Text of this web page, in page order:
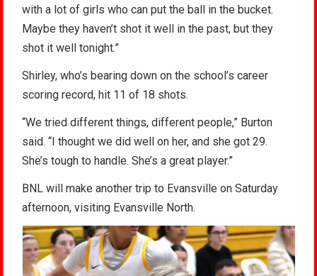
with a lot of girls who can put the ball in the bucket.
Maybe they haven’t shot it well in the past, but they
shot it well tonight.”
Shirley, who’s bearing down on the school’s career
scoring record, hit 11 of 18 shots.
“We tried different things, different people,” Burton
said. “I thought we did well on her, and she got 29.
She’s tough to handle. She’s a great player.”
BNL will make another trip to Evansville on Saturday
afternoon, visiting Evansville North.